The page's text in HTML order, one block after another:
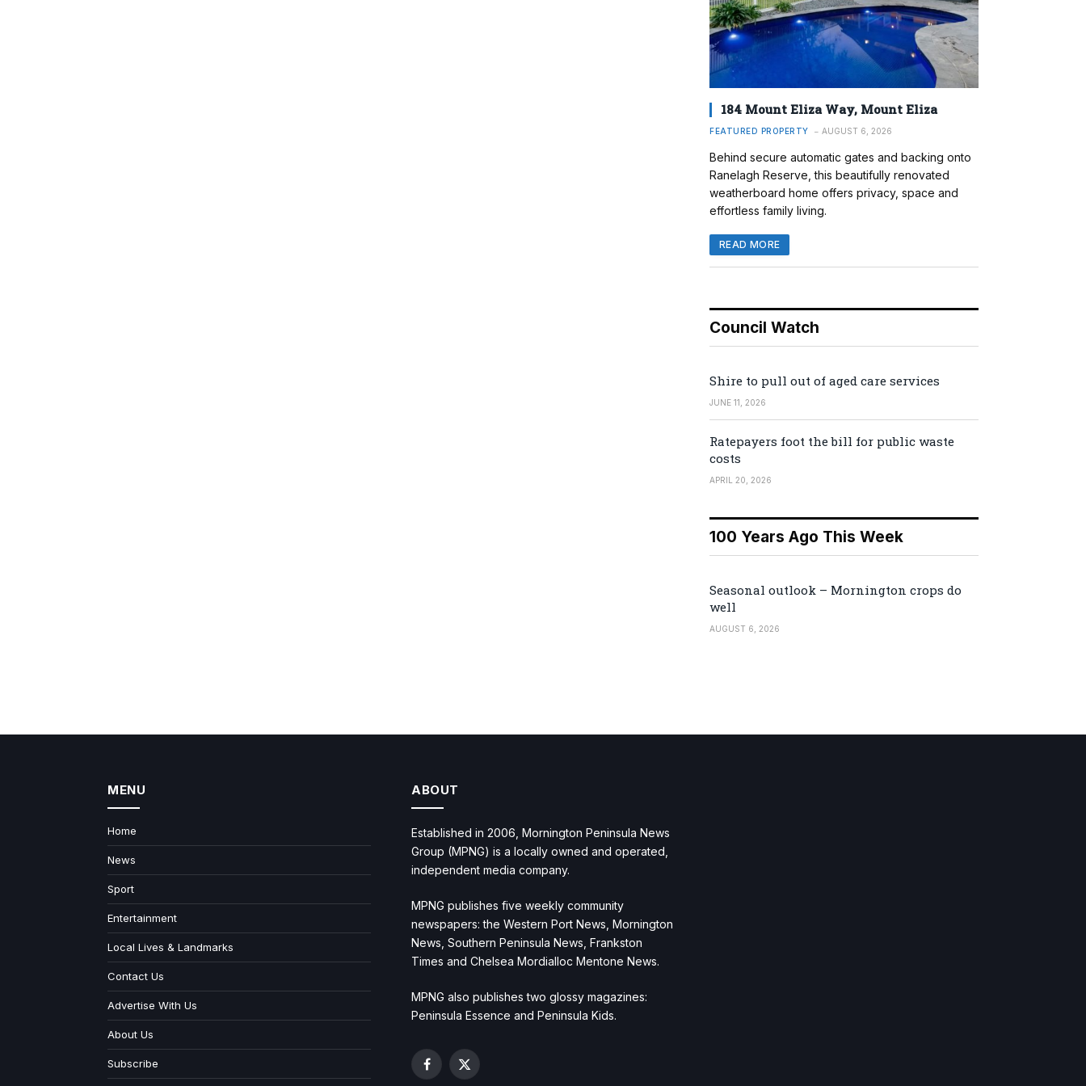
184 Mount Eliza Way, Mount Eliza
FEATURED PROPERTY AUGUST 6, 2026
Behind secure automatic gates and backing onto
Ranelagh Reserve, this beautifully renovated
weatherboard home offers privacy, space and
effortless family living.
READ MORE
Council Watch
Shire to pull out of aged care services
JUNE 11, 2026
Ratepayers foot the bill for public waste
costs
APRIL 20, 2026
100 Years Ago This Week
Seasonal outlook – Mornington crops do
well
AUGUST 6, 2026
MENU
Home
News
Sport
Entertainment
Local Lives & Landmarks
Contact Us
Advertise With Us
About Us
Subscribe
ABOUT
Established in 2006, Mornington Peninsula News
Group (MPNG) is a locally owned and operated,
independent media company.
MPNG publishes five weekly community
newspapers: the Western Port News, Mornington
News, Southern Peninsula News, Frankston
Times and Chelsea Mordialloc Mentone News.
MPNG also publishes two glossy magazines:
Peninsula Essence and Peninsula Kids.
Facebook
X